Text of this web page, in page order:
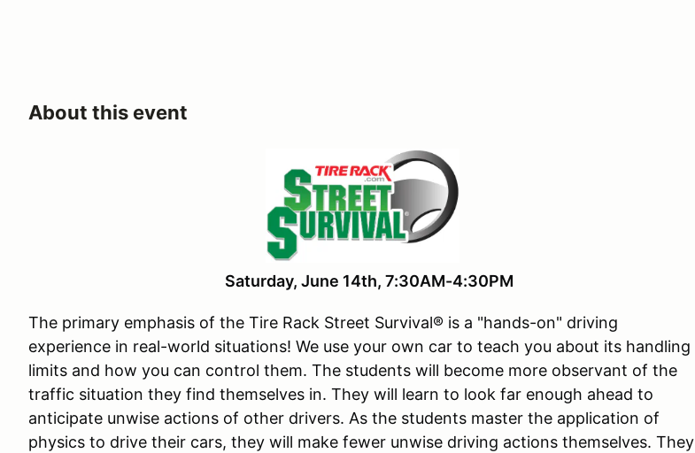
About this event
Saturday, June 14th, 7:30AM-4:30PM
The primary emphasis of the Tire Rack Street Survival® is a "hands-on" driving
experience in real-world situations! We use your own car to teach you about its handling
limits and how you can control them. The students will become more observant of the
traffic situation they find themselves in. They will learn to look far enough ahead to
anticipate unwise actions of other drivers. As the students master the application of
physics to drive their cars, they will make fewer unwise driving actions themselves. They